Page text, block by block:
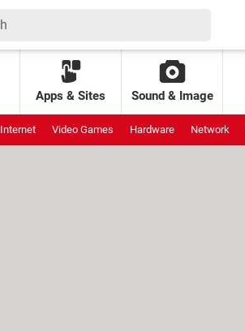
Apps & Sites Sound & Image
Internet Video Games Hardware Network